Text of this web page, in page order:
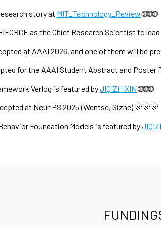
story at MIT_Technology_Review🌐🌐🌐
as the Chief Research Scientist to
at AAAI 2026, and one of them will be
for the AAAI Student Abstract and
Verlog is featured byJIQIZHIXIN🌐🌐🌐
at NeurIPS 2025 (Wentse, Sizhe) 🎉🎉🎉
Foundation Models is featured by